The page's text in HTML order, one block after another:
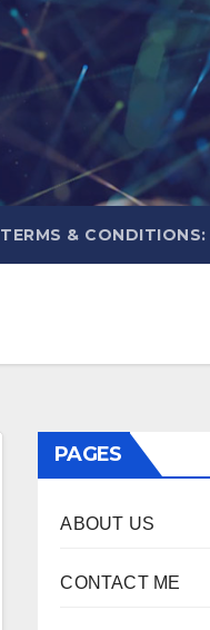
TERMS & CONDITIONS:
PAGES
ABOUT US
CONTACT ME